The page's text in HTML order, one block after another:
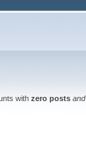
with zero posts and